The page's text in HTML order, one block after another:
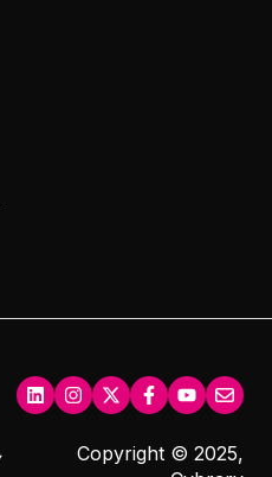
Copyright © 2025,